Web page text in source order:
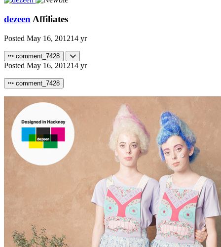
dezeen Affiliates
Posted May 16, 201214 yr
comment_7428
Posted May 16, 201214 yr
comment_7428